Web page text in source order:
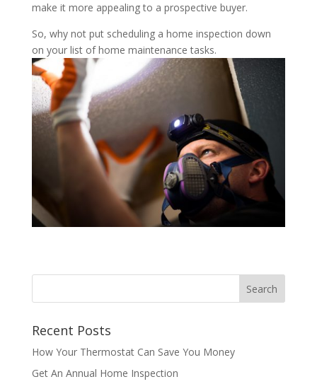
make it more appealing to a prospective buyer.
So, why not put scheduling a home inspection down
on your list of home maintenance tasks.
Recent Posts
How Your Thermostat Can Save You Money
Get An Annual Home Inspection